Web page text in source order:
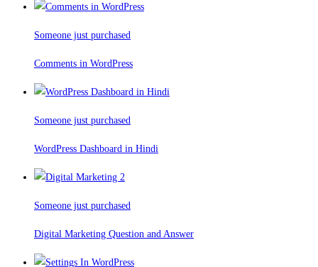
Someone just purchased
Comments in WordPress
Someone just purchased
WordPress Dashboard in Hindi
Someone just purchased
Digital Marketing Question and Answer